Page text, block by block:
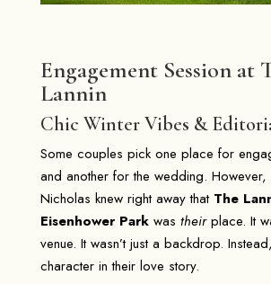
Engagement Session at
Lannin
Chic Winter Vibes &
Some couples pick one place for
and another for the wedding. However,
Nicholas knew right away that The
Eisenhower Parkwas theirplace. It
venue. It wasn’t just a backdrop.
character in their love story.